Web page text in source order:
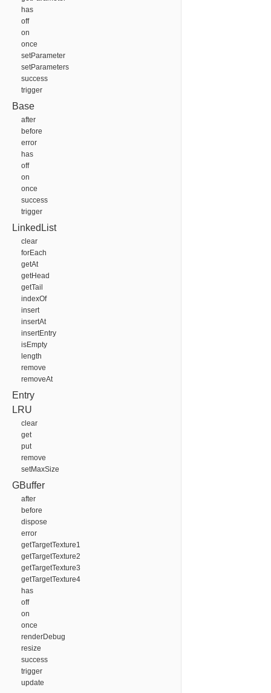
has
off
on
once
setParameter
setParameters
success
trigger
Base
after
before
error
has
off
on
once
success
trigger
LinkedList
clear
forEach
getAt
getHead
getTail
indexOf
insert
insertAt
insertEntry
isEmpty
length
remove
removeAt
Entry
LRU
clear
get
put
remove
setMaxSize
GBuffer
after
before
dispose
error
getTargetTexture1
getTargetTexture2
getTargetTexture3
getTargetTexture4
has
off
on
once
renderDebug
resize
success
trigger
update